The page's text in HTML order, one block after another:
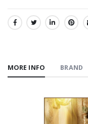
SHARE:
MORE INFO BRAND